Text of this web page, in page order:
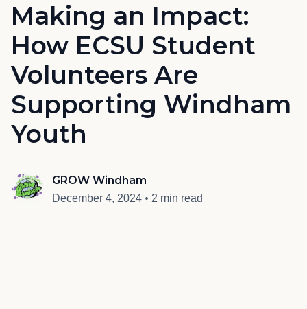
Making an Impact:
How ECSU Student
Volunteers Are
Supporting Windham
Youth
GROW Windham
December 4, 2024 • 2 min read